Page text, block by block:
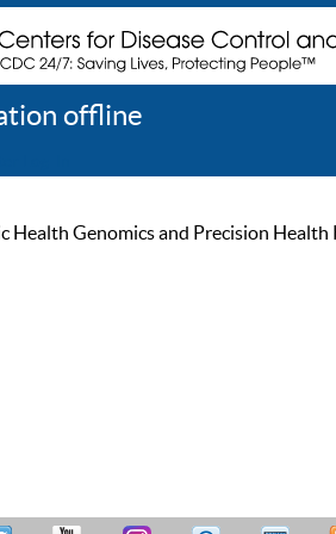
offline
Health Genomics and Precision